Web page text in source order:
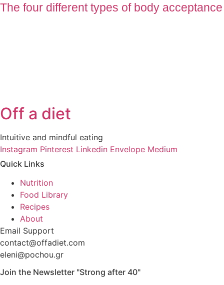
The four different types of body acceptance
Off a diet
Intuitive and mindful eating
Instagram Pinterest Linkedin Envelope Medium
Quick Links
Nutrition
Food Library
Recipes
About
Email Support
contact@offadiet.com
eleni@pochou.gr
Join the Newsletter "Strong after 40"